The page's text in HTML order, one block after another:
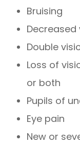
Bruising
Decreased
Double
Loss of
or both
Pupils of
Eye pain
New or